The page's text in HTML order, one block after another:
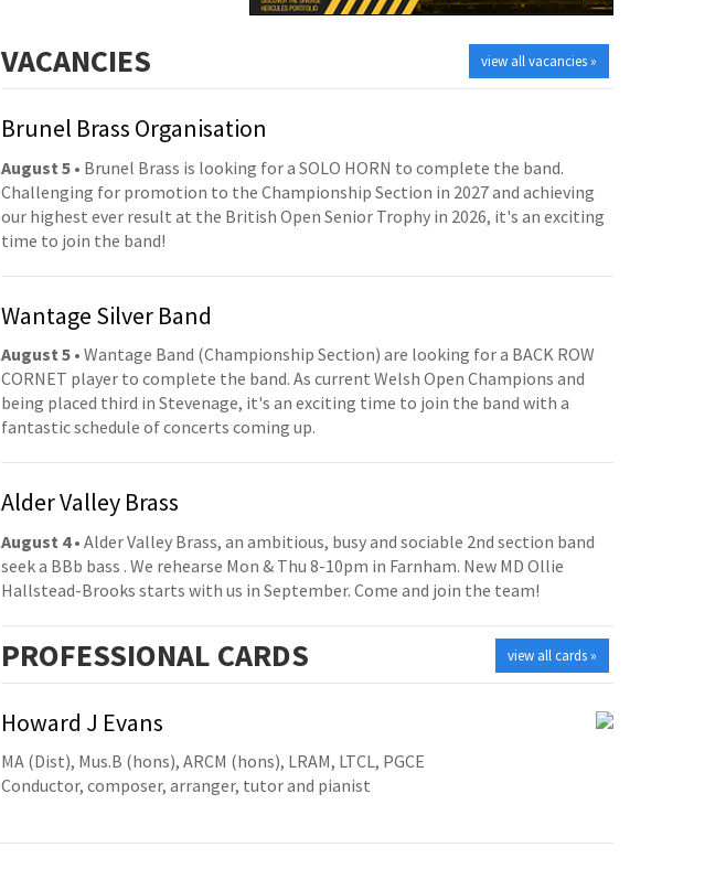
view all vacancies »
VACANCIES
Brunel Brass Organisation
August 5 • Brunel Brass is looking for a SOLO HORN to complete the band.
Challenging for promotion to the Championship Section in 2027 and achieving
our highest ever result at the British Open Senior Trophy in 2026, it's an exciting
time to join the band!
Wantage Silver Band
August 5 • Wantage Band (Championship Section) are looking for a BACK ROW
CORNET player to complete the band. As current Welsh Open Champions and
being placed third in Stevenage, it's an exciting time to join the band with a
fantastic schedule of concerts coming up.
Alder Valley Brass
August 4• Alder Valley Brass, an ambitious, busy and sociable 2nd section band
seek a BBb bass . We rehearse Mon & Thu 8-10pm in Farnham. New MD Ollie
Hallstead-Brooks starts with us in September. Come and join the team!
view all cards »
PROFESSIONAL CARDS
Howard J Evans
MA (Dist), Mus.B (hons), ARCM (hons), LRAM, LTCL, PGCE
Conductor, composer, arranger, tutor and pianist